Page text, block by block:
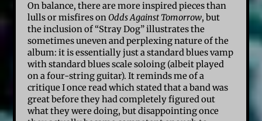
On balance, there are more inspired pieces than
lulls or misfires on Odds Against Tomorrow, but
the inclusion of “Stray Dog” illustrates the
sometimes uneven and perplexing nature of the
album: it is essentially just a standard blues vamp
with standard blues scale soloing (albeit played
on a four-string guitar). It reminds me of a
critique I once read which stated that a band was
great before they had completely figured out
what they were doing, but disappointing once